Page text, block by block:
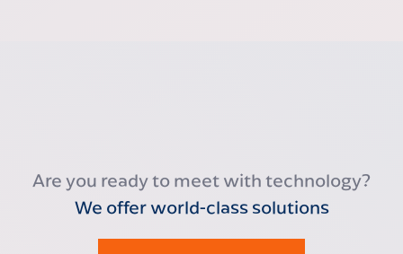
Are you ready to meet with technology?
We offer world-class solutions